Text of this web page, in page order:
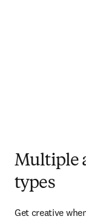
Multiple
types
Get creative